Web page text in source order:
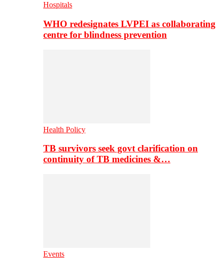
Hospitals
WHO redesignates LVPEI as collaborating
centre for blindness prevention
Health Policy
TB survivors seek govt clarification on
continuity of TB medicines &…
Events